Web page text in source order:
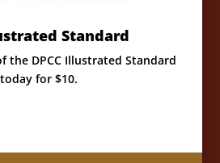
Standard
the DPCC Illustrated Standard
today for $10.